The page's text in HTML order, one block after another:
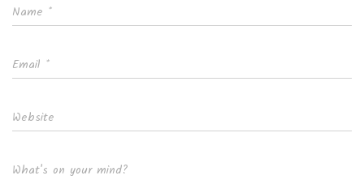
Name *
Email *
Website
What's on your mind?